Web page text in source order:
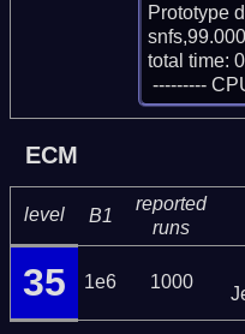
Prototype
total time:
---------
ECM
level B1
reported
runs
35 1e6 1000